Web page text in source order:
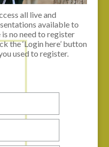
all live and
available to
no need to register
the ‘Login here’ button
used to register.